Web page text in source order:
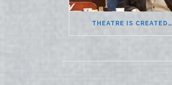
THEATRE IS CREATED…